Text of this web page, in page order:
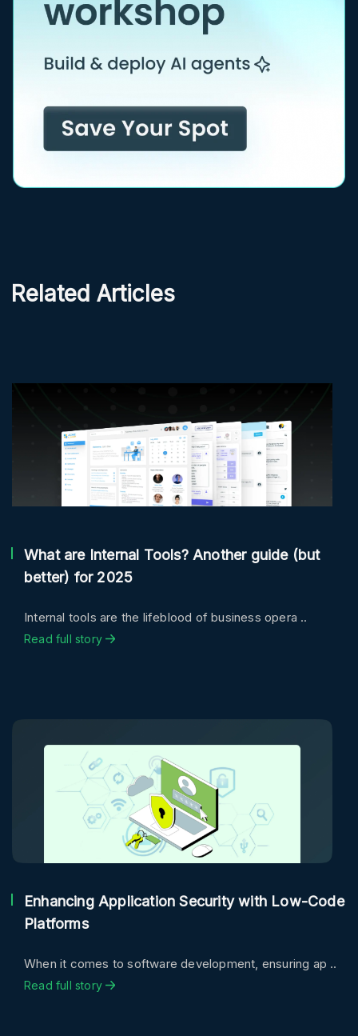
Related Articles
What are Internal Tools? Another guide (but
better) for 2025
Internal tools are the lifeblood of business opera ..
Read full story
Enhancing Application Security with Low-Code
Platforms
When it comes to software development, ensuring ap ..
Read full story